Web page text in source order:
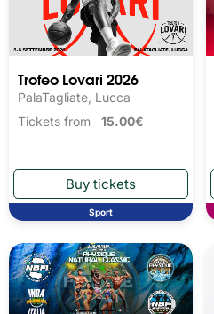
Trofeo Lovari 2026
PalaTagliate, Lucca
Tickets from 15.00€
Sport